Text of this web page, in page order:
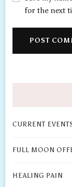
for the next
CURRENT
FULL MOON
HEALING PAIN